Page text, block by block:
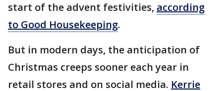
start of the advent festivities, according
to Good Housekeeping.
But in modern days, the anticipation of
Christmas creeps sooner each year in
retail stores and on social media. Kerrie